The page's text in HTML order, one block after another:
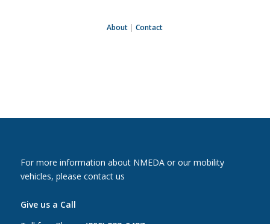
About |Contact
For more information about NMEDA or our mobility
vehicles, please contact us
Give us a Call